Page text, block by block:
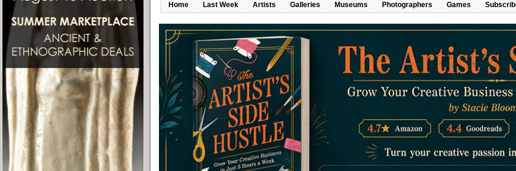
Home Last Week Artists Galleries Museums Photographers Games